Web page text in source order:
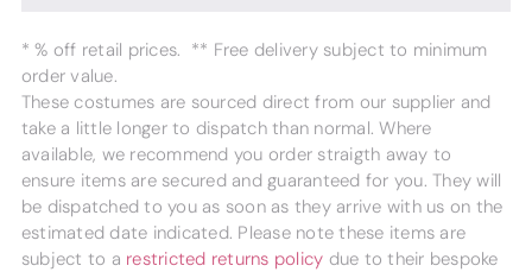
* % off retail prices. ** Free delivery subject to minimum
order value.
These costumes are sourced direct from our supplier and
take a little longer to dispatch than normal. Where
available, we recommend you order straigth away to
ensure items are secured and guaranteed for you. They will
be dispatched to you as soon as they arrive with us on the
estimated date indicated. Please note these items are
subject to a restricted returns policy due to their bespoke